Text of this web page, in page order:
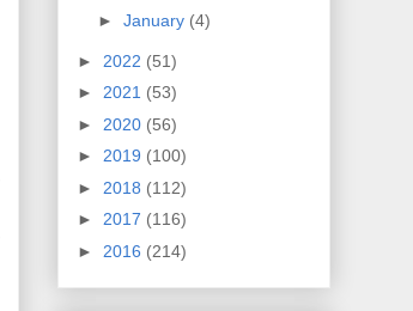
► January (4)
► 2022 (51)
► 2021 (53)
► 2020 (56)
► 2019 (100)
► 2018 (112)
► 2017 (116)
► 2016 (214)